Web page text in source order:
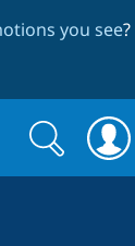
you see?
Search
form
Search